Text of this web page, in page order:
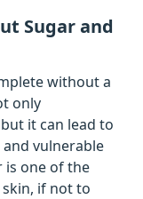
Sugar and
without a
only
it can lead to
vulnerable
is one of the
if not to